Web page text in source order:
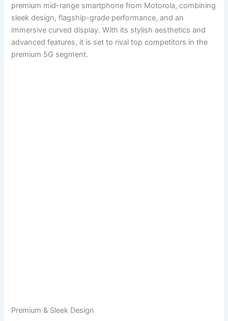
premium mid-range smartphone from Motorola, combining
sleek design, flagship-grade performance, and an
immersive curved display. With its stylish aesthetics and
advanced features, it is set to rival top competitors in the
premium 5G segment.
Premium & Sleek Design